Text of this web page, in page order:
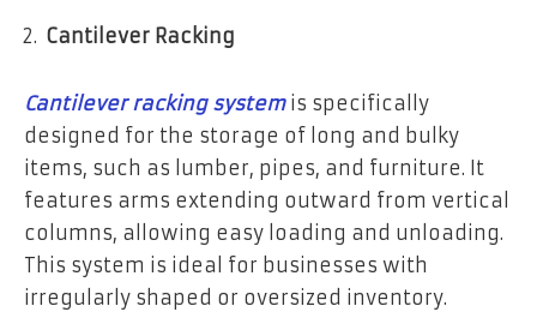
Cantilever Racking
Cantilever racking systemis specifically
designed for the storage of long and bulky
items, such as lumber, pipes, and furniture. It
features arms extending outward from vertical
columns, allowing easy loading and unloading.
This system is ideal for businesses with
irregularly shaped or oversized inventory.